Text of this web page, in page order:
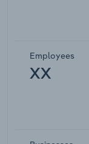
Employees
XX